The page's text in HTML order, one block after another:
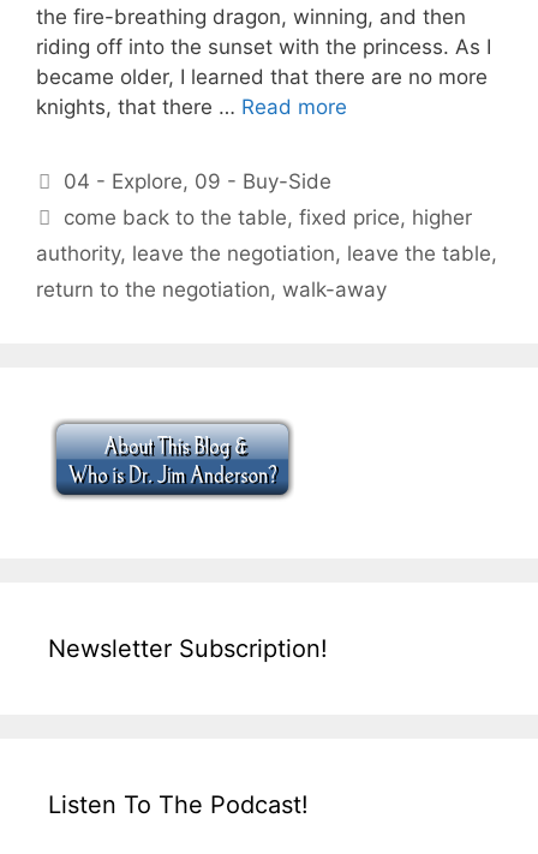
the fire-breathing dragon, winning, and then
riding off into the sunset with the princess. As I
became older, I learned that there are no more
knights, that there … Read more
Categories
04 - Explore, 09 - Buy-Side
Tags
come back to the table,fixed price, higher
authority, leave the negotiation, leave the table,
return to the negotiation, walk-away
Newsletter Subscription!
Listen To The Podcast!